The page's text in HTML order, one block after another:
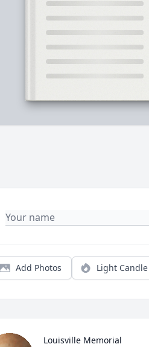
Add Photos Light Candle
Louisville Memorial